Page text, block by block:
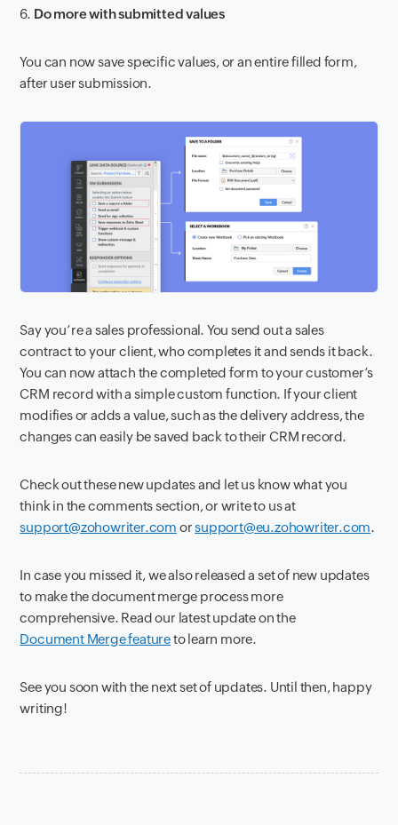
6. Do more with submitted values
You can now save specific values, or an entire filled form,
after user submission.
Say you’re a sales professional. You send out a sales
contract to your client, who completes it and sends it back.
You can now attach the completed form to your customer’s
CRM record with a simple custom function. If your client
modifies or adds a value, such as the delivery address, the
changes can easily be saved back to their CRM record.
Check out these new updates and let us know what you
think in the comments section, or write to us at
support@zohowriter.com orsupport@eu.zohowriter.com.
In case you missed it, we also released a set of new updates
to make the document merge process more
comprehensive. Read our latest update on the
Document Merge featureto learn more.
See you soon with the next set of updates. Until then, happy
writing!